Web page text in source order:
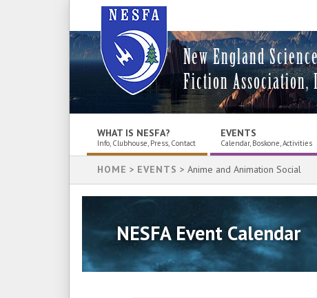
New England
Fiction Association,
WHAT IS NESFA?
Info, Clubhouse, Press, Contact
EVENTS
Calendar, Boskone, Activities
HOME > EVENTS > Anime and Animation Social
NESFA Event Calendar